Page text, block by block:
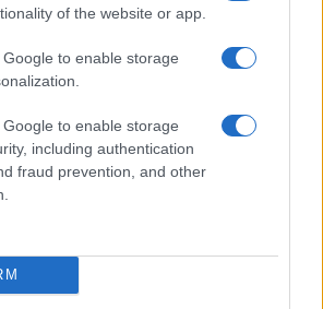
of the website or app.
to enable storage
to enable storage
including authentication
fraud prevention, and other
significantly, as they are set in alphabetical
protect privacy.